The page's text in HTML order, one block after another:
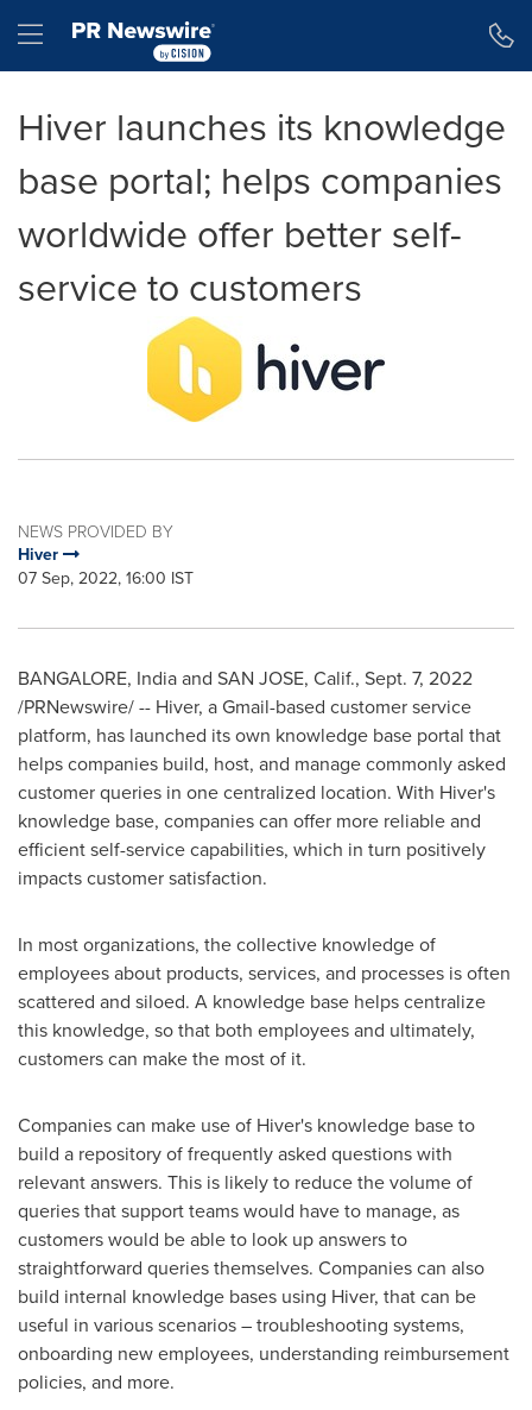
Hamburger menu
Hiver launches its knowledge
base portal; helps companies
worldwide offer better self-
service to customers
NEWS PROVIDED BY
Hiver
07 Sep, 2022, 16:00 IST
BANGALORE, Indiaand SAN JOSE, Calif., Sept. 7, 2022
/PRNewswire/ -- Hiver, a Gmail-based customer service
platform, has launched its own knowledge base portal that
helps companies build, host, and manage commonly asked
customer queries in one centralized location. With Hiver's
knowledge base, companies can offer more reliable and
efficient self-service capabilities, which in turn positively
impacts customer satisfaction.
In most organizations, the collective knowledge of
employees about products, services, and processes is often
scattered and siloed. A knowledge base helps centralize
this knowledge, so that both employees and ultimately,
customers can make the most of it.
Companies can make use of Hiver's knowledge base to
build a repository of frequently asked questions with
relevant answers. This is likely to reduce the volume of
queries that support teams would have to manage, as
customers would be able to look up answers to
straightforward queries themselves. Companies can also
build internal knowledge bases using Hiver, that can be
useful in various scenarios – troubleshooting systems,
onboarding new employees, understanding reimbursement
policies, and more.